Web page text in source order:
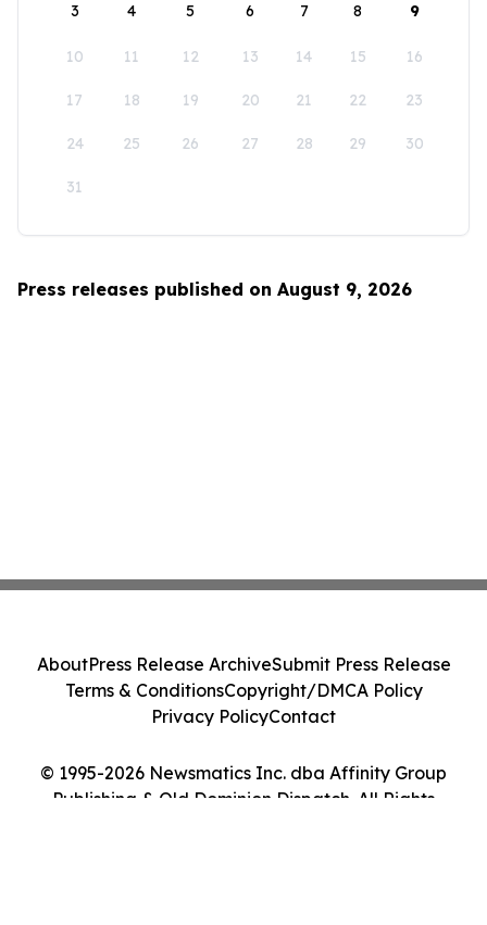
3 4 5 6 7 8 9
10 11 12 13 14 15 16
17 18 19 20 21 22 23
24 25 26 27 28 29 30
31
Press releases published on August 9, 2026
© 1995-2026 Newsmatics Inc. dba Affinity Group
Publishing & Old Dominion Dispatch. All Rights
AboutPress Release ArchiveSubmit Press Release
Terms & ConditionsCopyright/DMCA Policy
Privacy PolicyContact